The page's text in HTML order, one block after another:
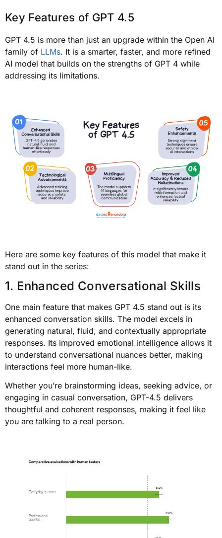
Key Features of GPT 4.5
GPT 4.5 is more than just an upgrade within the Open AI
family of LLMs. It is a smarter, faster, and more refined
AI model that builds on the strengths of GPT 4 while
addressing its limitations.
Here are some key features of this model that make it
stand out in the series:
1. Enhanced Conversational Skills
One main feature that makes GPT 4.5 stand out is its
enhanced conversation skills. The model excels in
generating natural, fluid, and contextually appropriate
responses. Its improved emotional intelligence allows it
to understand conversational nuances better, making
interactions feel more human-like.
Whether you’re brainstorming ideas, seeking advice, or
engaging in casual conversation, GPT-4.5 delivers
thoughtful and coherent responses, making it feel like
you are talking to a real person.